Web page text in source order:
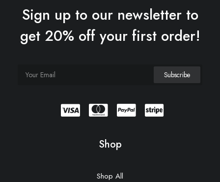
Sign up to our newsletter to
get 20% off your first order!
Shop
Shop All